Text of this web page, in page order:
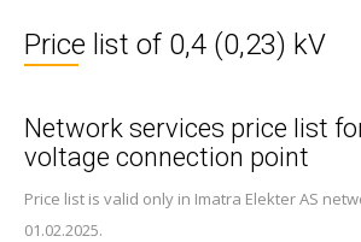
Price list of 0,4 (0,23) kV
Network services price list
voltage connection point
Price list is valid only in Imatra Elekter AS
01.02.2025.